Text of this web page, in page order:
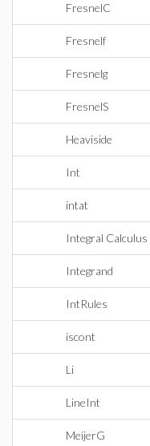
FresnelC
Fresnelf
Fresnelg
FresnelS
Heaviside
Int
intat
Integral Calculus
Integrand
IntRules
iscont
Li
LineInt
MeijerG